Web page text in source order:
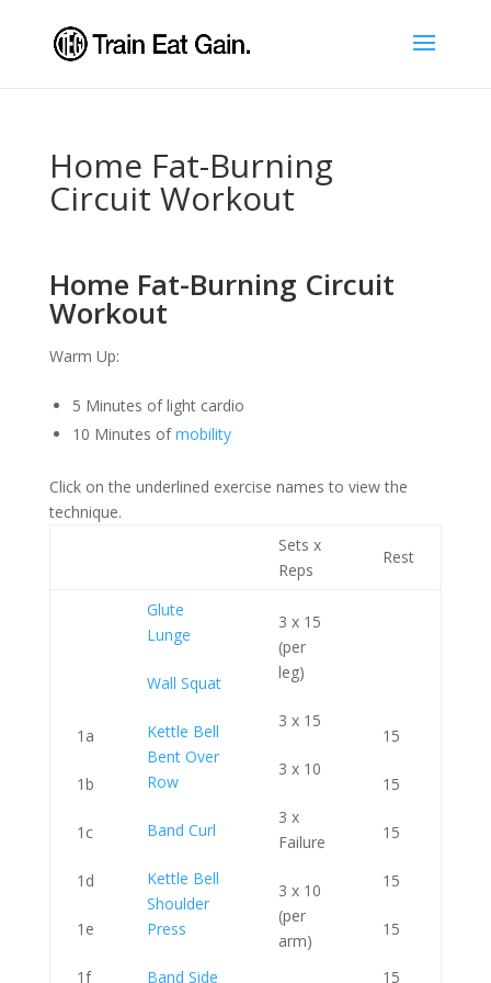
Home Fat-Burning
Circuit Workout
Home Fat-Burning Circuit
Workout
Warm Up:
5 Minutes of light cardio
10 Minutes ofmobility
Click on the underlined exercise names to view the
technique.
Sets x
Reps
Rest
1a
1b
1c
1d
1e
1f
Glute
Lunge
Wall Squat
Kettle Bell
Bent Over
Row
Band Curl
Kettle Bell
Shoulder
Press
Band Side
3 x 15
(per
leg)
3 x 15
3 x 10
3 x
Failure
3 x 10
(per
arm)
15
15
15
15
15
15